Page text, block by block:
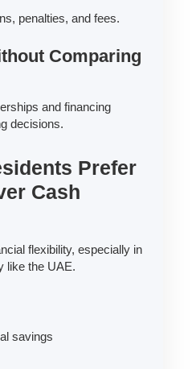
penalties, and fees.
Comparing
and financing
decisions.
Prefer
Cash
flexibility, especially in
like the UAE.
savings